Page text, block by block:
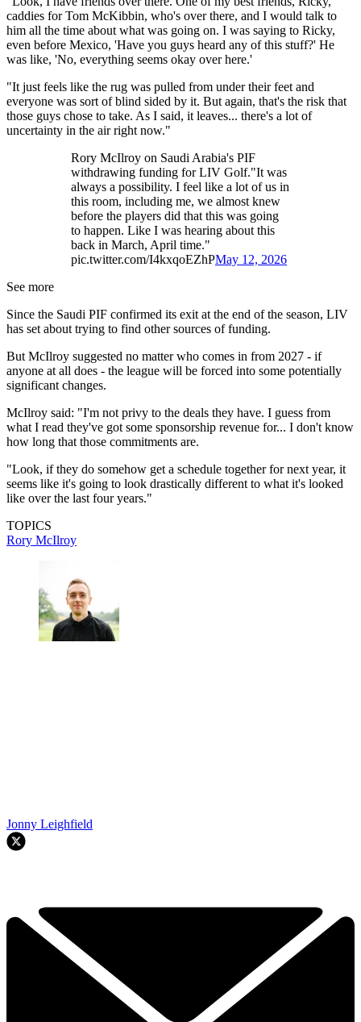
caddies for Tom McKibbin, who's over there, and I would talk to
him all the time about what was going on. I was saying to Ricky,
even before Mexico, 'Have you guys heard any of this stuff?' He
was like, 'No, everything seems okay over here.'
"It just feels like the rug was pulled from under their feet and
everyone was sort of blind sided by it. But again, that's the risk that
those guys chose to take. As I said, it leaves... there's a lot of
uncertainty in the air right now."
Rory McIlroy on Saudi Arabia's PIF
withdrawing funding for LIV Golf."It was
always a possibility. I feel like a lot of us in
this room, including me, we almost knew
before the players did that this was going
to happen. Like I was hearing about this
back in March, April time."
pic.twitter.com/I4kxqoEZhPMay 12, 2026
See more
Since the Saudi PIF confirmed its exit at the end of the season, LIV
has set about trying to find other sources of funding.
But McIlroy suggested no matter who comes in from 2027 - if
anyone at all does - the league will be forced into some potentially
significant changes.
McIlroy said: "I'm not privy to the deals they have. I guess from
what I read they've got some sponsorship revenue for... I don't know
how long that those commitments are.
"Look, if they do somehow get a schedule together for next year, it
seems like it's going to look drastically different to what it's looked
like over the last four years."
TOPICS
Rory McIlroy
Jonny Leighfield